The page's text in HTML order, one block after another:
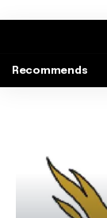
Recommends